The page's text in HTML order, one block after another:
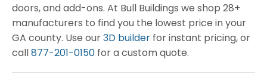
doors, and add-ons. At Bull Buildings we shop 28+
manufacturers to find you the lowest price in your
GA county. Use our3D builder for instant pricing, or
call877-201-0150 for a custom quote.